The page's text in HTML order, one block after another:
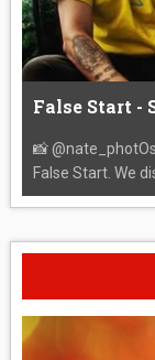
False Start -
📸
False Start. We